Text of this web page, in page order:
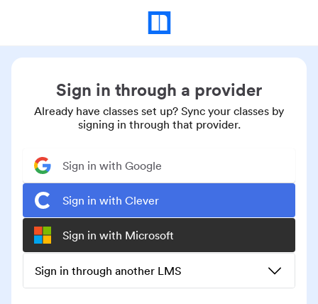
Sign in through a provider
Already have classes set up? Sync your classes by
signing in through that provider.
Sign in with Google
Sign in with Clever
Sign in with Microsoft
Sign in through another LMS